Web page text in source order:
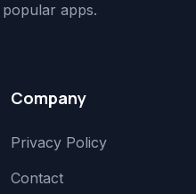
apps.
Company
Privacy Policy
Contact